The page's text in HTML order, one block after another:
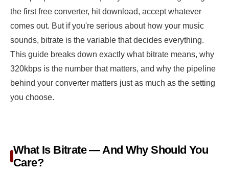
the first free converter, hit download, accept whatever
comes out. But if you're serious about how your music
sounds, bitrate is the variable that decides everything.
This guide breaks down exactly what bitrate means, why
320kbps is the number that matters, and why the pipeline
behind your converter matters just as much as the setting
you choose.
What Is Bitrate — And Why Should You
Care?